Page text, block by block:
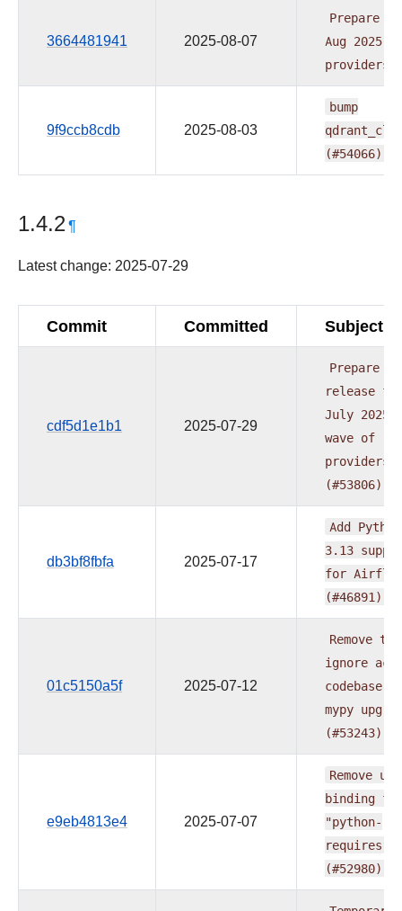
3664481941 2025-08-07
Prepare
Aug 2025
providers
9f9ccb8cdb 2025-08-03
bump
(#54066)
1.4.2¶
Latest change: 2025-07-29
Commit Committed Subject
cdf5d1e1b1 2025-07-29
Prepare
release
July 2025
wave of
providers
(#53806)
db3bf8fbfa 2025-07-17
Add Python
3.13
for
(#46891)
01c5150a5f 2025-07-12
Remove
ignore
codebase
mypy
(#53243)
e9eb4813e4 2025-07-07
Remove
binding
"python-
requires"
(#52980)